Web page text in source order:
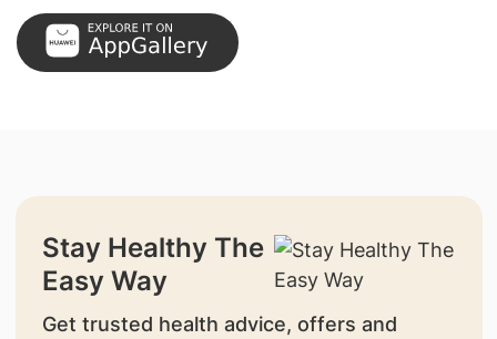
Stay Healthy The
Easy Way
Get trusted health advice, offers and